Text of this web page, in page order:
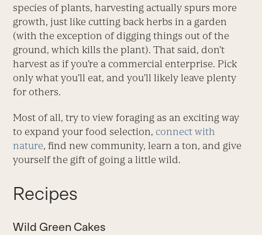
species of plants, harvesting actually spurs more
growth, just like cutting back herbs in a garden
(with the exception of digging things out of the
ground, which kills the plant). That said, don’t
harvest as if you’re a commercial enterprise. Pick
only what you’ll eat, and you’ll likely leave plenty
for others.
Most of all, try to view foraging as an exciting way
to expand your food selection, connect with
nature, find new community, learn a ton, and give
yourself the gift of going a little wild.
Recipes
Wild Green Cakes